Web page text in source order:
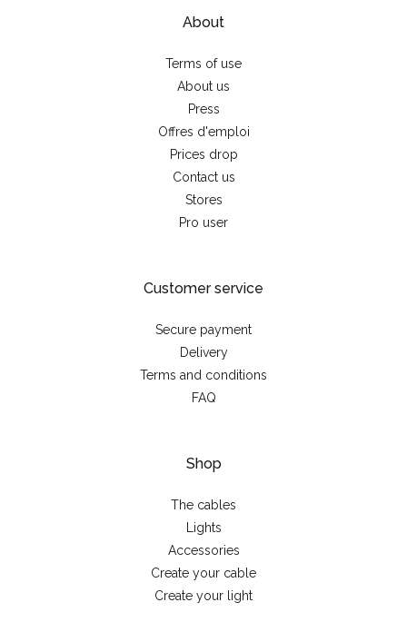
About
Terms of use
About us
Press
Offres d'emploi
Prices drop
Contact us
Stores
Pro user
Customer service
Secure payment
Delivery
Terms and conditions
FAQ
Shop
The cables
Lights
Accessories
Create your cable
Create your light